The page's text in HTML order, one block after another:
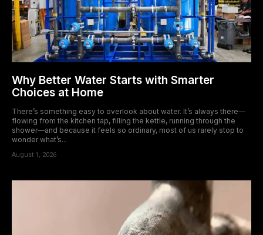
Why Better Water Starts with Smarter
Choices at Home
There’s something easy to overlook about water. It’s always there—
flowing from the kitchen tap, filling the kettle, running through the
shower—and because it feels so ordinary, most of us rarely stop to
wonder what’s...
August 1, 2026